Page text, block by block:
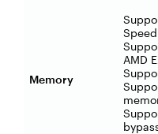
Memory
Speed
AMD